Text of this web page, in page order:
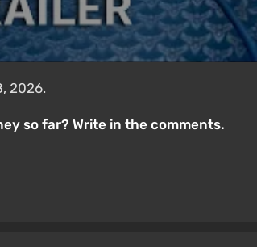
2026.
so far? Write in the comments.